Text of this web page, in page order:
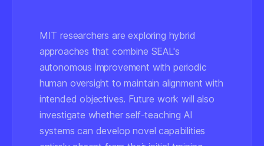
MIT researchers are exploring hybrid
approaches that combine SEAL's
autonomous improvement with periodic
human oversight to maintain alignment with
intended objectives. Future work will also
investigate whether self-teaching AI
systems can develop novel capabilities